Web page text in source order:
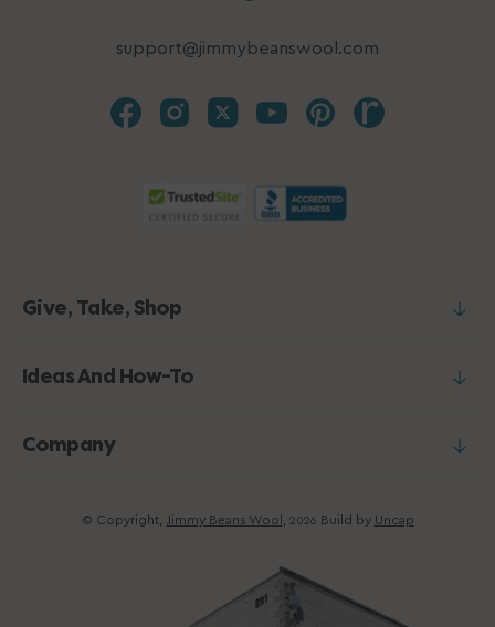
support@jimmybeanswool.com
Give, Take, Shop
Ideas And How-To
Company
© Copyright, Jimmy Beans Wool 2026 Build by Uncap